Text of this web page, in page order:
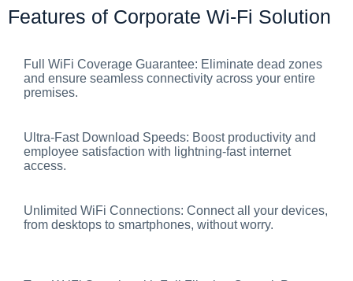
Features of Corporate Wi-Fi Solution
Full WiFi Coverage Guarantee: Eliminate dead zones
and ensure seamless connectivity across your entire
premises.
Ultra-Fast Download Speeds: Boost productivity and
employee satisfaction with lightning-fast internet
access.
Unlimited WiFi Connections: Connect all your devices,
from desktops to smartphones, without worry.